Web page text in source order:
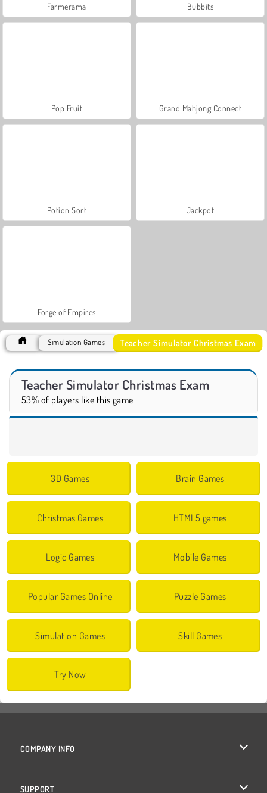
Farmerama Bubbits
Pop Fruit Grand Mahjong Connect
Potion Sort Jackpot
Forge of Empires
Simulation Games Teacher Simulator Christmas Exam
Teacher Simulator Christmas Exam
53% of players like this game
3D Games Brain Games
Christmas Games HTML5 games
Logic Games Mobile Games
Popular Games Online Puzzle Games
Simulation Games Skill Games
Try Now
COMPANY INFO
SUPPORT